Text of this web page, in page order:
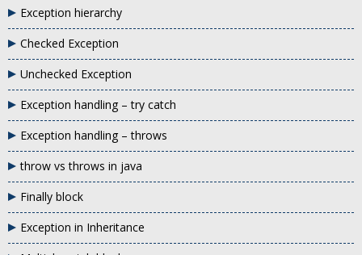
Exception hierarchy
Checked Exception
Unchecked Exception
Exception handling – try catch
Exception handling – throws
throw vs throws in java
Finally block
Exception in Inheritance